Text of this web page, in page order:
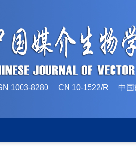
1003-8280 CN 10-1522/R 中国